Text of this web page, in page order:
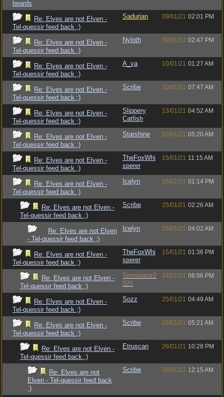
beards
Re: Elves are not Elven -
Tel-quessir feed back ;)
Sadurian 09/01/21 02:01 PM
Re: Elves are not Elven -
Tel-quessir feed back ;)
Nyloth 09/01/21 02:47 PM
Re: Elves are not Elven -
Tel-quessir feed back ;)
A_va 10/01/21 01:27 AM
Re: Elves are not Elven -
Tel-quessir feed back ;)
Scribe 10/01/21 07:47 AM
Re: Elves are not Elven -
Tel-quessir feed back ;)
Slippery
Catfish
13/01/21 04:52 AM
Re: Elves are not Elven -
Tel-quessir feed back ;)
Starshine 15/01/21 05:20 AM
Re: Elves are not Elven -
Tel-quessir feed back ;)
TheFoxWhi
sperer
15/01/21 11:15 AM
Re: Elves are not Elven -
Tel-quessir feed back ;)
Icelyn 15/01/21 01:14 PM
Re: Elves are not Elven -
Tel-quessir feed back ;)
Scribe 25/01/21 02:26 AM
Re: Elves are not Elven
- Tel-quessir feed back ;)
Icelyn 25/01/21 04:02 AM
Re: Elves are not Elven -
Tel-quessir feed back ;)
TheFoxWhi
sperer
15/01/21 01:36 PM
Re: Elves are not Elven -
Tel-quessir feed back ;)
Terminator2
020
24/01/21 06:06 PM
Re: Elves are not Elven -
Tel-quessir feed back ;)
Sozz 25/01/21 04:49 AM
Re: Elves are not Elven -
Tel-quessir feed back ;)
Scribe 25/01/21 05:21 AM
Re: Elves are not Elven -
Tel-quessir feed back ;)
Etruscan 26/01/21 10:28 PM
Re: Elves are not
Elven - Tel-quessir feed back
;)
Scribe 29/01/21 12:15 AM